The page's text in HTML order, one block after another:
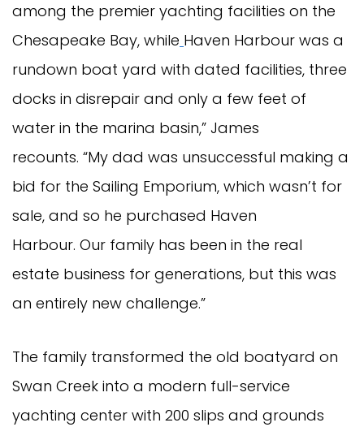
among the premier yachting facilities on the
Chesapeake Bay, while Haven Harbour was a
rundown boat yard with dated facilities, three
docks in disrepair and only a few feet of
water in the marina basin,” James
recounts. “My dad was unsuccessful making a
bid for the Sailing Emporium, which wasn’t for
sale, and so he purchased Haven
Harbour. Our family has been in the real
estate business for generations, but this was
an entirely new challenge.”
The family transformed the old boatyard on
Swan Creek into a modern full-service
yachting center with 200 slips and grounds